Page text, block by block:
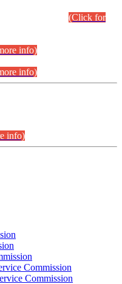
(Click for
info)
info)
info)
Commission
Commission